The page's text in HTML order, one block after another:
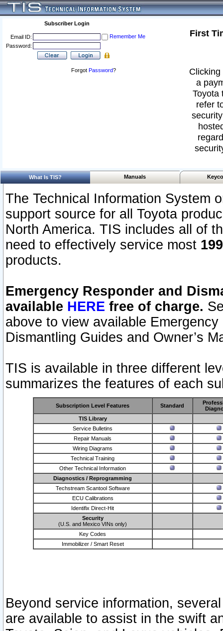
Subscriber Login
Email ID:
Remember Me
Password:
Forgot Password?
First
a
Toyota
refer
What Is TIS? Manuals
The Technical Information System
support source for all Toyota
North America. TIS includes all of
need to effectively service most
products.
Emergency Responder and
available HERE free of charge.
above to view available
Dismantling Guides and Owner’s
TIS is available in three different
summarizes the features of each
Subscription Level Features Standard
TIS Library
Service Bulletins
Repair Manuals
Wiring Diagrams
Technical Training
Other Technical Information
Diagnostics / Reprogramming
Techstream Scantool Software
ECU Calibrations
Identifix Direct-Hit
Security
(U.S. and Mexico VINs only)
Key Codes
Immobilizer / Smart Reset
Beyond service information,
are available to assist in the swift